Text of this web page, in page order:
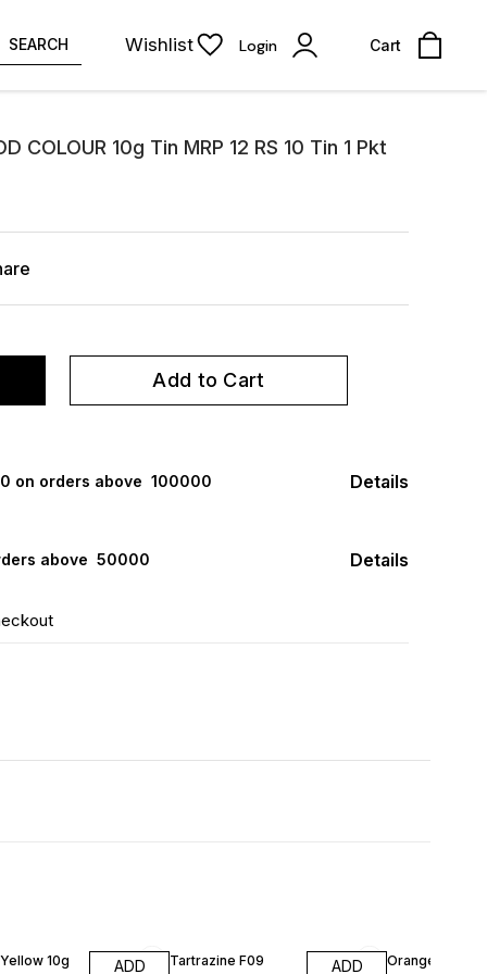
SEARCH Wishlist Login Cart
COLOUR 10g Tin MRP 12 RS 10 Tin 1 Pkt
Add to Cart
on orders above ₹ 100000 Details
above ₹ 50000 Details
10g
ADD
Tartrazine F09
ADD
Orange Red